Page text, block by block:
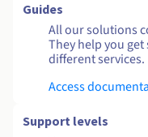
Guides
All our solutions
They help you
different services.
Access
Support levels